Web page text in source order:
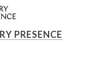
PRESENCE